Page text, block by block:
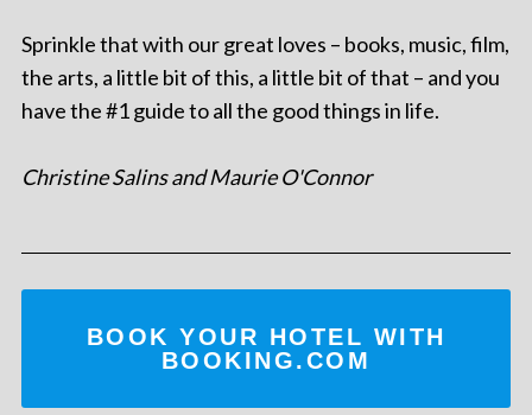
Sprinkle that with our great loves – books, music, film,
the arts, a little bit of this, a little bit of that – and you
have the #1 guide to all the good things in life.
Christine Salins and Maurie O'Connor
BOOK YOUR HOTEL WITH
BOOKING.COM